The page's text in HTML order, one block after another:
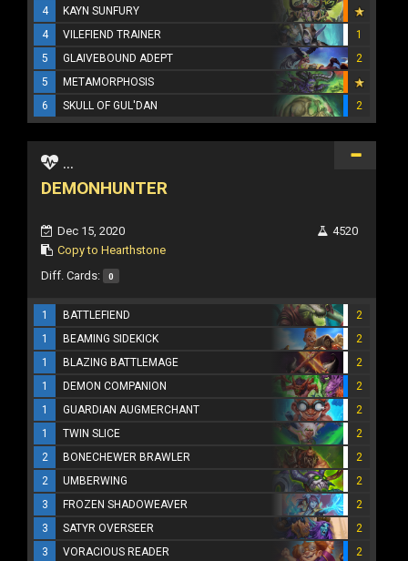
4
KAYN SUNFURY
4
VILEFIEND TRAINER
1
5
GLAIVEBOUND ADEPT
2
5
METAMORPHOSIS
6
SKULL OF GUL'DAN 2
...
DEMONHUNTER
Dec 15, 2020
Copy to Hearthstone
4520
Diff. Cards: 0
1 BATTLEFIEND
2
1
BEAMING SIDEKICK
2
1
BLAZING BATTLEMAGE
2
1
DEMON COMPANION
2
1
GUARDIAN AUGMERCHANT
2
1
TWIN SLICE
2
2
BONECHEWER BRAWLER
2
2
UMBERWING
2
3
FROZEN SHADOWEAVER
2
3
SATYR OVERSEER
2
3
VORACIOUS READER 2